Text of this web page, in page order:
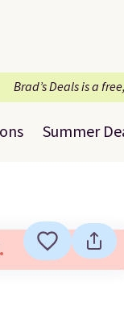
Brad’s Deals is a
Summer